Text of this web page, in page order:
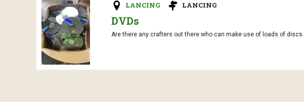
LANCING LANCING
DVDs
Are there any crafters out there who can make use of loads of discs.